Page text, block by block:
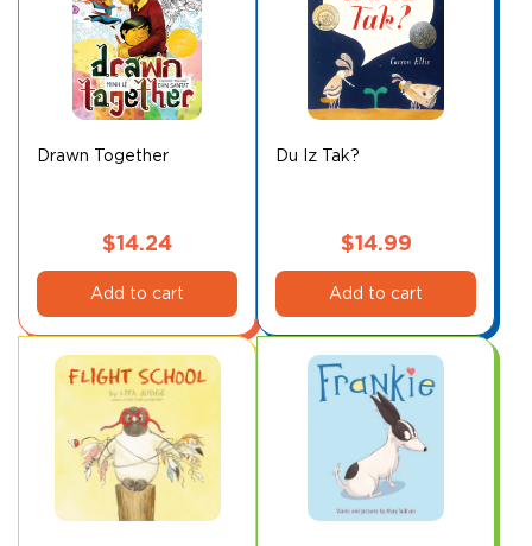
Drawn Together
$14.24
Add to cart
Du Iz Tak?
$14.99
Add to cart